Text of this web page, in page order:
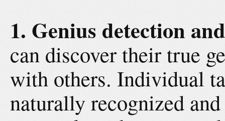
1. Genius detection
can discover their true
with others. Individual
naturally recognized